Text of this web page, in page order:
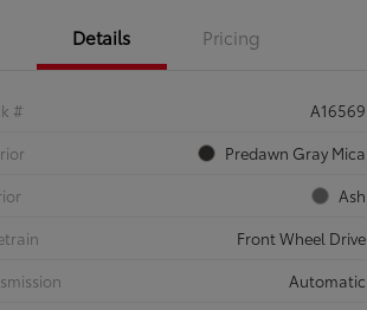
Details Pricing
#
A16569
Predawn Gray Mica
Ash
Front Wheel Drive
Automatic